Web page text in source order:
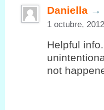
Daniella →
1 octubre,
Helpful
not